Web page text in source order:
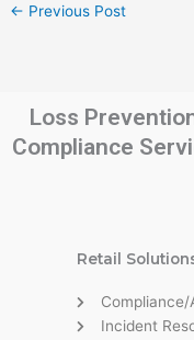
← Previous Post
Loss
Compliance
Retail
Compliance/
Incident